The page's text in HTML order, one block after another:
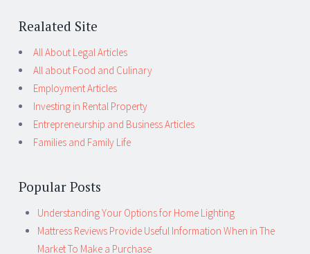
Realated Site
All About Legal Articles
All about Food and Culinary
Employment Articles
Investing in Rental Property
Entrepreneurship and Business Articles
Families and Family Life
Popular Posts
Understanding Your Options for Home Lighting
Mattress Reviews Provide Useful Information When in The
Market To Make a Purchase